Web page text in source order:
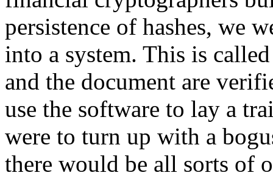
persistence of hashes, we
into a system. This is
and the document are
use the software to lay a
were to turn up with a
there would be all sorts of